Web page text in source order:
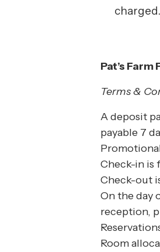
charged.
Pat’s Farm
Terms &
A deposit
payable 7
Check-in is
Check-out
On the day
reception,
Room